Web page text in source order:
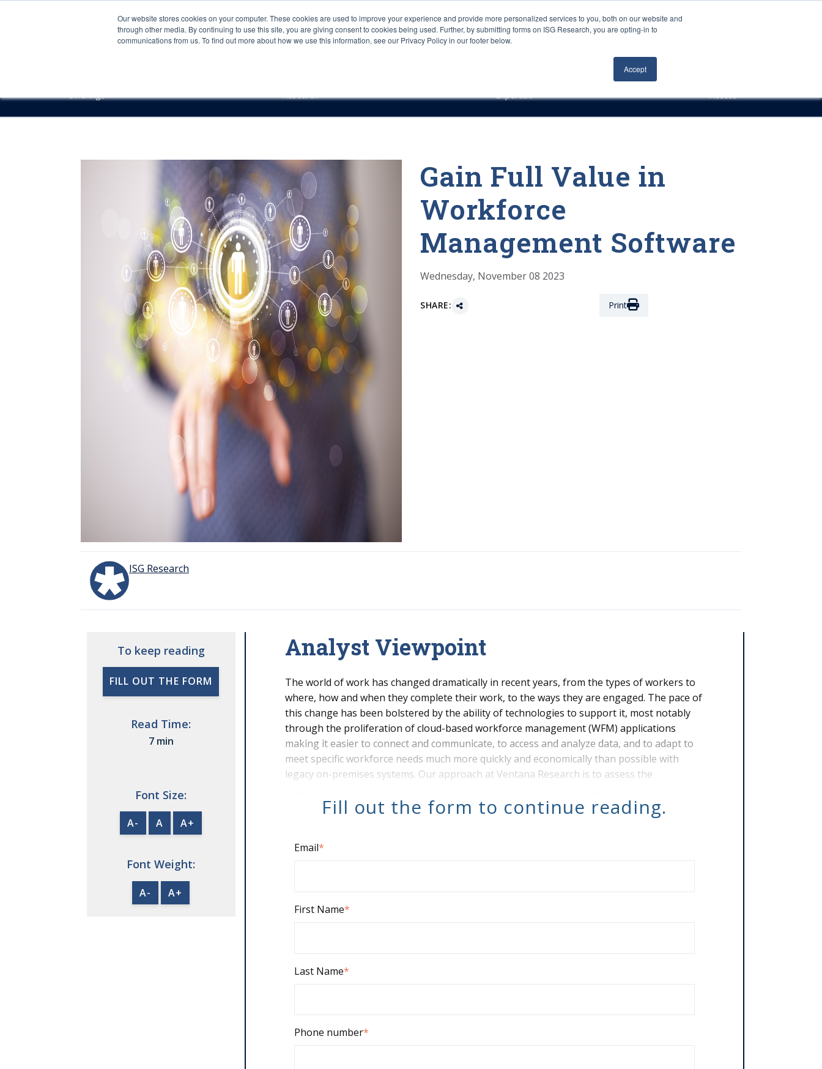
Our website stores cookies on your computer. These cookies are used to improve your experience and provide more personalized services to you, both on our website and
through other media. By continuing to use this site, you are giving consent to cookies being used. Further, by submitting forms on ISG Research, you are opting-in to
communications from us. To find out more about how we use this information, see our Privacy Policy in our footer below.
Accept
Careers About Us Log In
Sourcing & Advisory Industries Platforms
Offerings Research Expertise Access
Gain Full Value in
Workforce
Management Software
Wednesday, November 08 2023
SHARE: Print
ISG Research
To keep reading
FILL OUT THE FORM
Read Time:
7 min
Font Size:
A- A A+
Font Weight:
A- A+
Analyst Viewpoint
The world of work has changed dramatically in recent years, from the types of workers to
where, how and when they complete their work, to the ways they are engaged. The pace of
this change has been bolstered by the ability of technologies to support it, most notably
through the proliferation of cloud-based workforce management (WFM) applications
making it easier to connect and communicate, to access and analyze data, and to adapt to
meet specific workforce needs much more quickly and economically than possible with
legacy on-premises systems. Our approach at Ventana Research is to assess the
Fill out the form to continue reading.
Email*
First Name*
Last Name*
Phone number*